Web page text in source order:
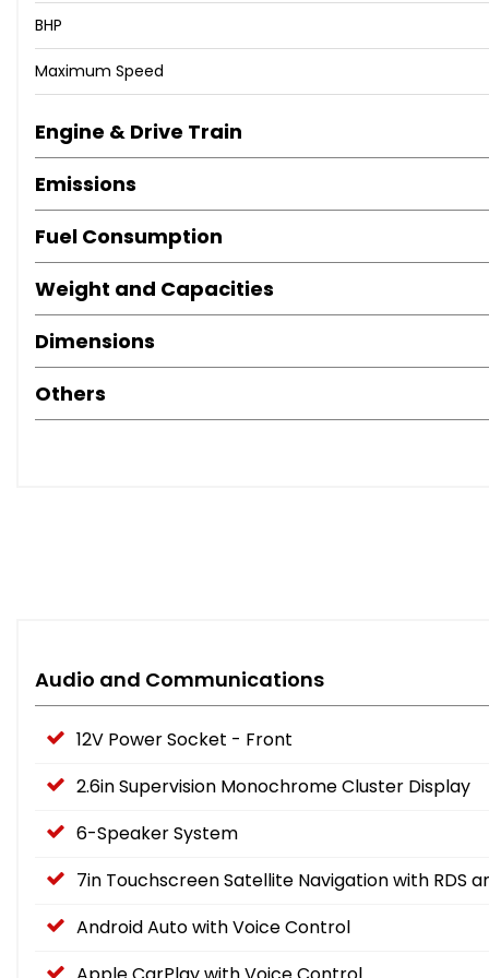
BHP
Maximum Speed
Engine & Drive Train
Emissions
Fuel Consumption
Weight and Capacities
Dimensions
Others
Audio and Communications
12V Power Socket - Front
2.6in Supervision Monochrome Cluster Display
6-Speaker System
7in Touchscreen Satellite Navigation with RDS
Android Auto with Voice Control